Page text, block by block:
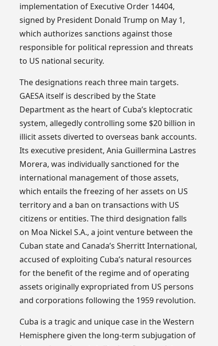
implementation of Executive Order 14404,
signed by President Donald Trump on May 1,
which authorizes sanctions against those
responsible for political repression and threats
to US national security.
The designations reach three main targets.
GAESA itself is described by the State
Department as the heart of Cuba’s kleptocratic
system, allegedly controlling some $20 billion in
illicit assets diverted to overseas bank accounts.
Its executive president, Ania Guillermina Lastres
Morera, was individually sanctioned for the
international management of those assets,
which entails the freezing of her assets on US
territory and a ban on transactions with US
citizens or entities. The third designation falls
on Moa Nickel S.A., a joint venture between the
Cuban state and Canada’s Sherritt International,
accused of exploiting Cuba’s natural resources
for the benefit of the regime and of operating
assets originally expropriated from US persons
and corporations following the 1959 revolution.
Cuba is a tragic and unique case in the Western
Hemisphere given the long-term subjugation of